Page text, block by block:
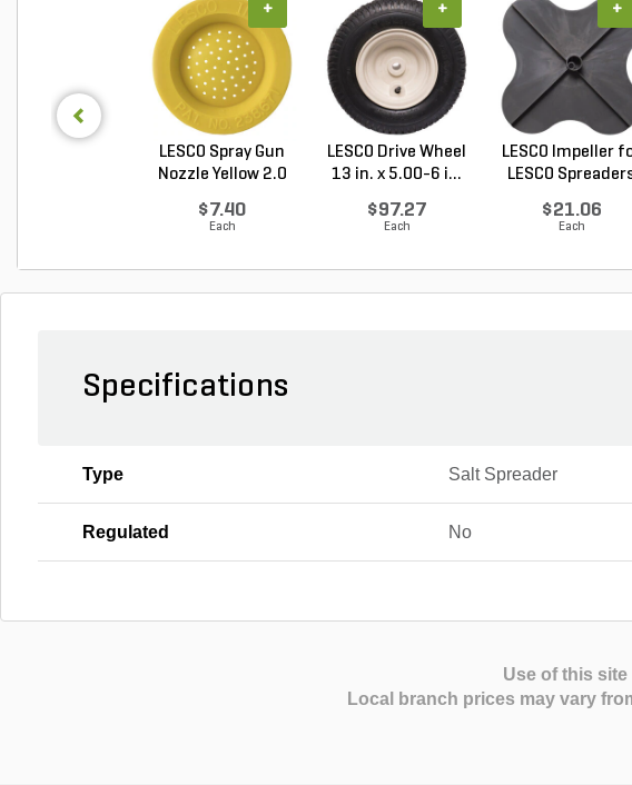
LESCO Spray Gun
Nozzle Yellow 2.0
$7.40
Each
+
LESCO Drive Wheel
13 in. x 5.00-6 i...
$97.27
Each
+
LESCO Impeller
LESCO
$21.06
Each
+
Specifications
Type Salt Spreader
Regulated No
Use of this
Local branch prices may vary